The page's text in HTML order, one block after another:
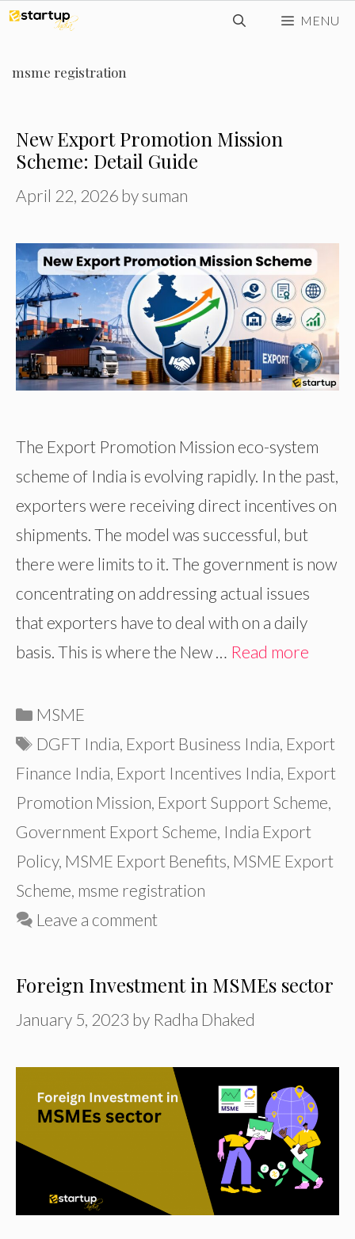
Skip
content
MENU
msme registration
New Export Promotion Mission
Scheme: Detail Guide
April 22, 2026 by suman
The Export Promotion Mission eco-system
scheme of India is evolving rapidly. In the past,
exporters were receiving direct incentives on
shipments. The model was successful, but
there were limits to it. The government is now
concentrating on addressing actual issues
that exporters have to deal with on a daily
basis. This is where the New … Read more
Categories
MSME
Tags
DGFT India, Export Business India, Export
Finance India, Export Incentives India, Export
Promotion Mission, Export Support Scheme,
Government Export Scheme, India Export
Policy, MSME Export Benefits, MSME Export
Scheme, msme registration
Leave a comment
Foreign Investment in MSMEs sector
January 5, 2023 by Radha Dhaked